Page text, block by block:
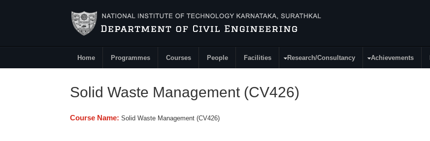
Main Menu
Home Programmes Courses People Facilities Research/Consultancy Achievements
Solid Waste Management (CV426)
Course Name: Solid Waste Management (CV426)